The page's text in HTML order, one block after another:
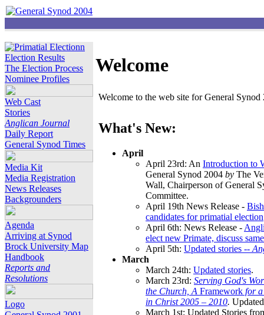
Election Results
The Election Process
Nominee Profiles
Web Cast
Stories
Anglican Journal
Daily Report
General Synod Times
Media Kit
Media Registration
News Releases
Backgrounders
Agenda
Arriving at Synod
Brock University Map
Handbook
Reports and
Resolutions
Logo
Welcome
Welcome to the web site for General
What's New:
April
April 23rd: An Introduction to
General Synod 2004 by The
Wall, Chairperson of General
Committee.
April 19th News Release -
candidates for primatial election
April 6th: News Release -
elect new Primate, discuss
April 5th: Updated stories --
March
March 24th: Updated stories.
March 23rd: Serving God's
the Church, A Framework for
in Christ 2005 – 2010.
March 1st: Updated Stories